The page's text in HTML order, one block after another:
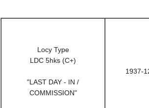
Locy Type
LDC 5hks (C+)
"LAST DAY - IN /
COMMISSION"
1937-